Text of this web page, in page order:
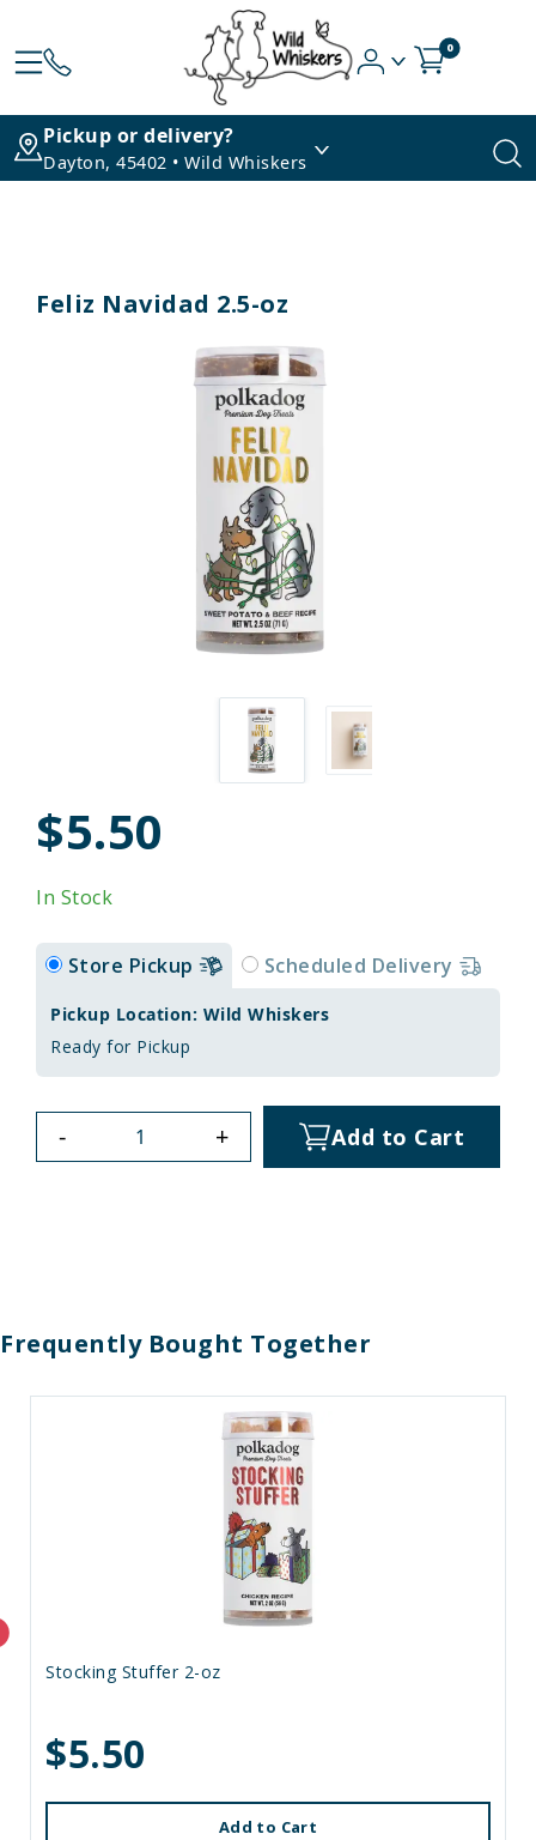
0
Pickup or delivery?
Dayton, 45402 • Wild Whiskers
Feliz Navidad 2.5-oz
$5.50
In Stock
Store Pickup Scheduled Delivery
Pickup Location: Wild Whiskers
Ready for Pickup
- + Add to Cart
Frequently Bought Together
Stocking Stuffer 2-oz
$5.50
Add to Cart